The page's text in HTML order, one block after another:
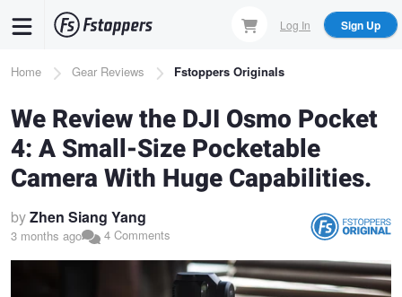
content
Log In Sign Up
Breadcrumb
Home Gear Reviews Fstoppers Originals
We Review the DJI Osmo Pocket
4: A Small-Size Pocketable
Camera With Huge Capabilities.
byZhen Siang Yang
3 months ago 4 Comments